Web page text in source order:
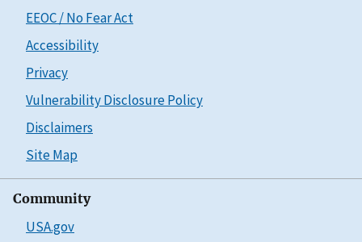
EEOC / No Fear Act
Accessibility
Privacy
Vulnerability Disclosure Policy
Disclaimers
Site Map
Community
USA.gov